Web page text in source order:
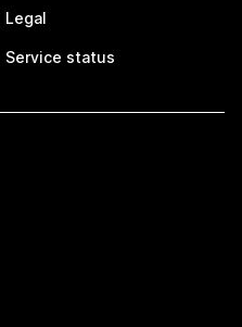
Legal
Service status